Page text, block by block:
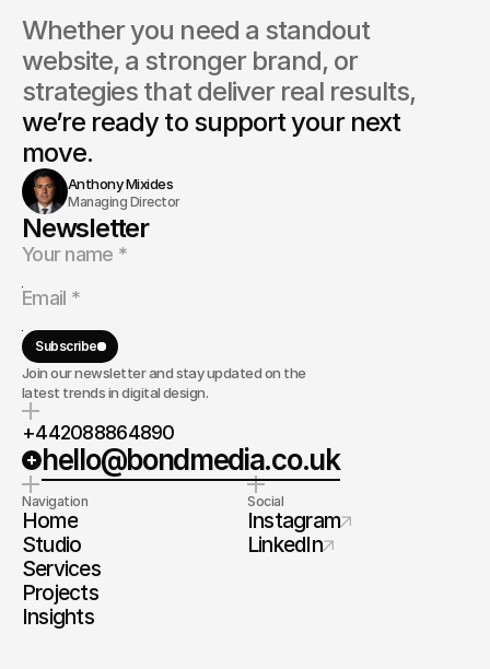
Whether you need a standout
website, a stronger brand, or
we’re ready to support your next
move.
Anthony Mixides
Managing Director
Newsletter
Subscribe
Join our newsletter and stay updated on the
latest trends in digital design.
+442088864890
hello@bondmedia.co.uk
Navigation
Home
Studio
Services
Projects
Insights
Social
Instagram
LinkedIn